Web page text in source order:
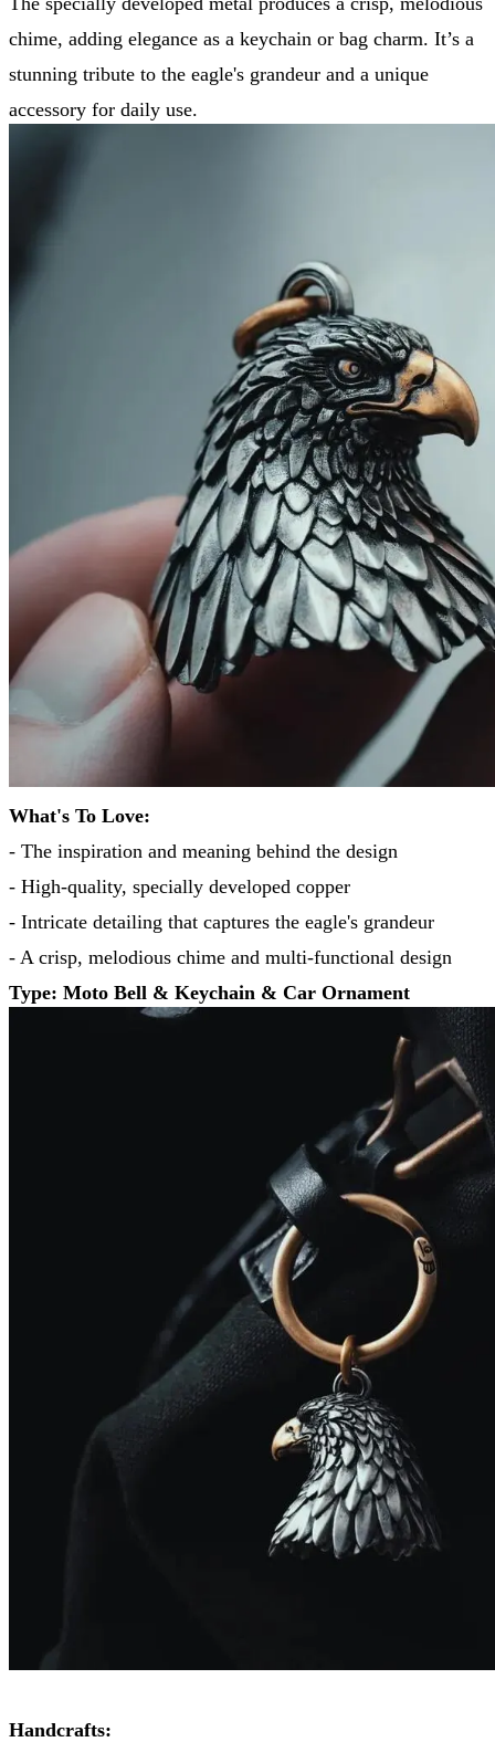
chime, adding elegance as a keychain or bag charm. It’s a
stunning tribute to the eagle's grandeur and a unique
accessory for daily use.
What's To Love:
- The inspiration and meaning behind the design
- High-quality, specially developed copper
- Intricate detailing that captures the eagle's grandeur
- A crisp, melodious chime and multi-functional design
Type: Moto Bell & Keychain & Car Ornament
Handcrafts: